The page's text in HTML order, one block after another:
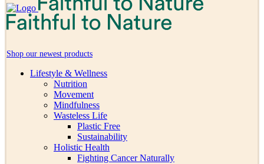
Shop our newest products
Lifestyle & Wellness
Nutrition
Movement
Mindfulness
Wasteless Life
Plastic Free
Sustainability
Holistic Health
Fighting Cancer Naturally